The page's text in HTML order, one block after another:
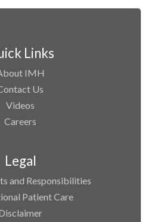
Links
IMH
Us
Videos
Careers
Legal
and Responsibilities
Patient Care